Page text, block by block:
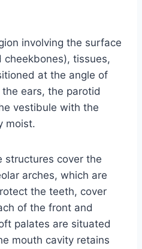
involving the surface
tissues,
at the angle of
ears, the parotid
vestibule with the
moist.
structures cover the
arches, which are
the teeth, cover
of the front and
palates are situated
mouth cavity retains